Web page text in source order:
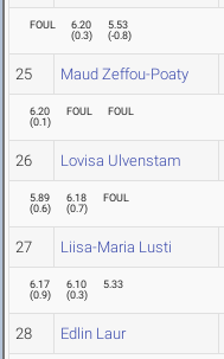
FOUL
6.20
(0.3)
5.53
(-0.8)
25 Maud Zeffou-Poaty
6.20
(0.1)
FOUL FOUL
26 Lovisa Ulvenstam
5.89
(0.6)
6.18
(0.7)
FOUL
27 Liisa-Maria Lusti
6.17
(0.9)
6.10
(0.3)
5.33
28 Edlin Laur